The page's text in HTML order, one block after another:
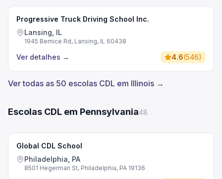
Progressive Truck Driving School Inc.
Lansing, IL
1945 Bernice Rd, Lansing, IL 60438
Ver detalhes → 4.6(546)
Ver todas as 50 escolas CDL em Illinois →
Escolas CDL em Pennsylvania48
Global CDL School
Philadelphia, PA
8501 Hegerman St, Philadelphia, PA 19136